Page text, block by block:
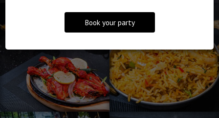
Book your party